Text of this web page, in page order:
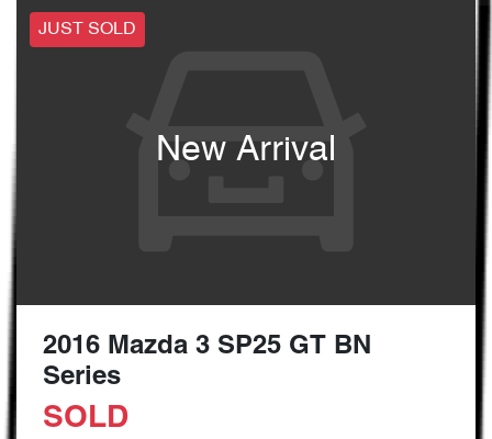
JUST SOLD
New Arrival
2016 Mazda 3 SP25 GT BN
Series
SOLD